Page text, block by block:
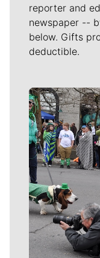
reporter and
newspaper --
below. Gifts
deductible.
Meet